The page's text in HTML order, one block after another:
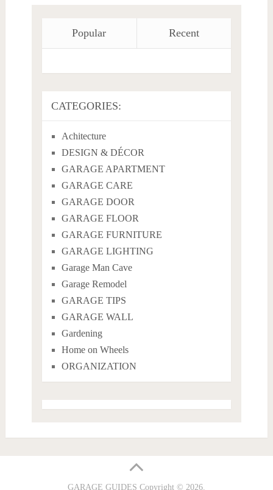
Popular Recent
CATEGORIES:
Achitecture
DESIGN & DÉCOR
GARAGE APARTMENT
GARAGE CARE
GARAGE DOOR
GARAGE FLOOR
GARAGE FURNITURE
GARAGE LIGHTING
Garage Man Cave
Garage Remodel
GARAGE TIPS
GARAGE WALL
Gardening
Home on Wheels
ORGANIZATION
GARAGE GUIDES Copyright © 2026.